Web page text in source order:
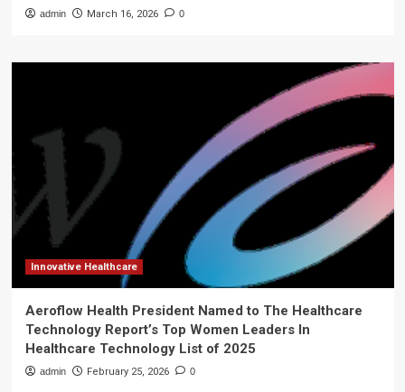
admin March 16, 2026 0
Innovative Healthcare
Aeroflow Health President Named to The Healthcare
Technology Report’s Top Women Leaders In
Healthcare Technology List of 2025
admin February 25, 2026 0